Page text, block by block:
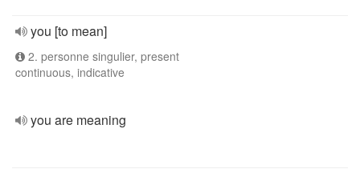
you [to mean]
2. personne singulier, present
continuous, indicative
you are meaning